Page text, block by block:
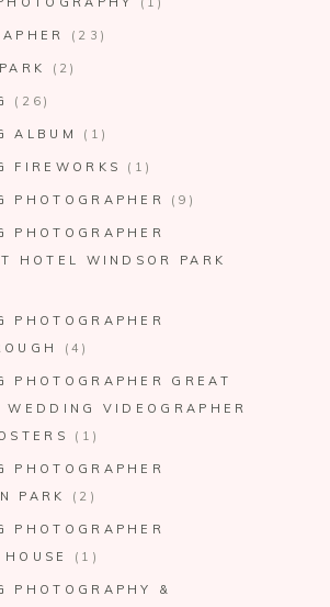
(23)
(2)
(26)
ALBUM (1)
FIREWORKS (1)
PHOTOGRAPHER (9)
PHOTOGRAPHER
HOTEL WINDSOR PARK
PHOTOGRAPHER
(4)
PHOTOGRAPHER GREAT
WEDDING VIDEOGRAPHER
(1)
PHOTOGRAPHER
PARK
(2)
PHOTOGRAPHER
(1)
PHOTOGRAPHY &